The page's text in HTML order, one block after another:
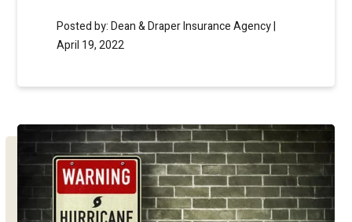
Posted by: Dean & Draper Insurance Agency |
April 19, 2022